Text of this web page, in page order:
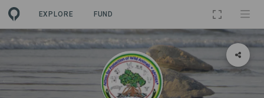
EXPLORE FUND